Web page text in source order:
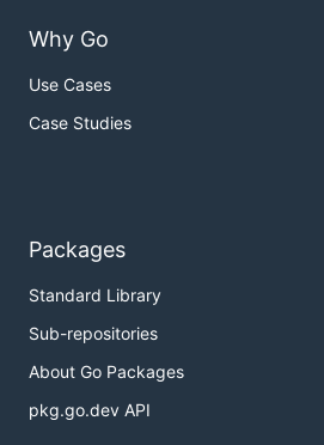
Why Go
Use Cases
Case Studies
Packages
Standard Library
Sub-repositories
About Go Packages
pkg.go.dev API